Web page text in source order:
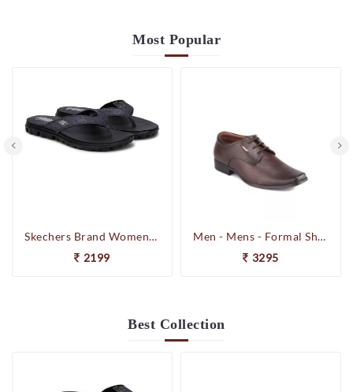
Most Popular
Skechers Brand Womens On-the-GO-Flow Slipons Slipper / Flipflop 13631 BBK
2199
Men - Mens - Formal Shoes
3295
Best Collection